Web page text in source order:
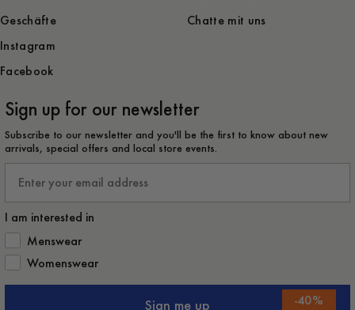
-40%
Geschäfte
Instagram
Facebook
Chatte mit uns
Sign up for our newsletter
Subscribe to our newsletter and you'll be the first to know about new
arrivals, special offers and local store events.
I am interested in
How would you like to hear from us?
Menswear
Womenswear
Sign me up